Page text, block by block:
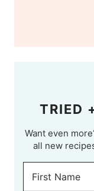
TRIED
Want even
all new